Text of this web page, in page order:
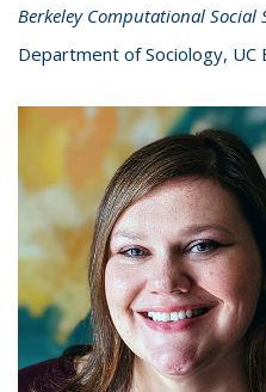
Berkeley Computational Social
Department of Sociology, UC